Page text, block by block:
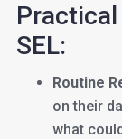
SEL:
Routine
on their
what